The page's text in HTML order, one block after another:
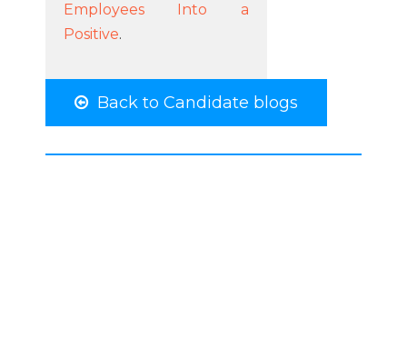
Employees Into a
Positive.
Back to Candidate blogs